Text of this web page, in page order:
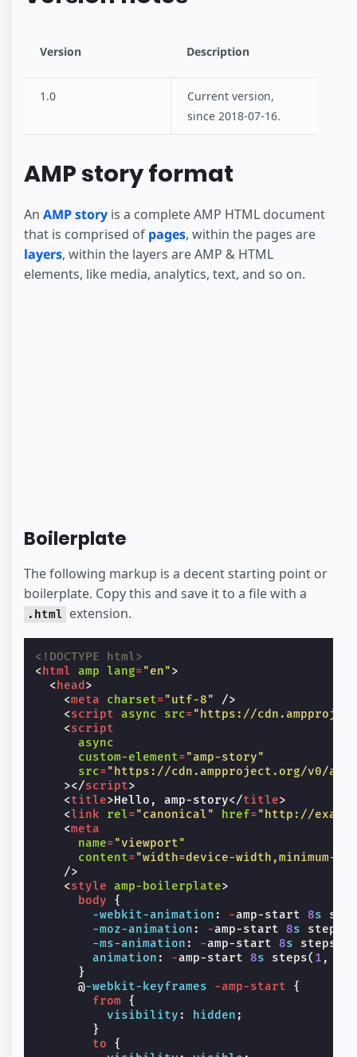
Version Description
1.0
Current version,
since 2018-07-16.
AMP story format
An AMP story is a complete AMP HTML document
that is comprised of pages, within the pages are
layers, within the layers are AMP & HTML
elements, like media, analytics, text, and so on.
Boilerplate
The following markup is a decent starting point or
boilerplate. Copy this and save it to a file with a
.html extension.
<!DOCTYPE html>
< html amp lang="en">
< head >
<meta charset="utf-8"
/>
<script async src="https://
<script
async
custom-element="amp-story"
src="https://cdn.ampproject.org/v0/
></script>
<title>Hello, amp-story</title>
<link rel="canonical" href="http://
<meta
name="viewport"
content="width=device-width,minimum-
/>
<style amp-boilerplate>
body
{
-webkit-animation : -amp-start 8s
-moz-animation : -amp-start 8s steps
-ms-animation : -amp-start 8s steps
animation : -amp-start 8s steps( 1 ,
}
@-webkit-keyframes -amp-start
{
from
{
visibility : hidden ;
}
to
{